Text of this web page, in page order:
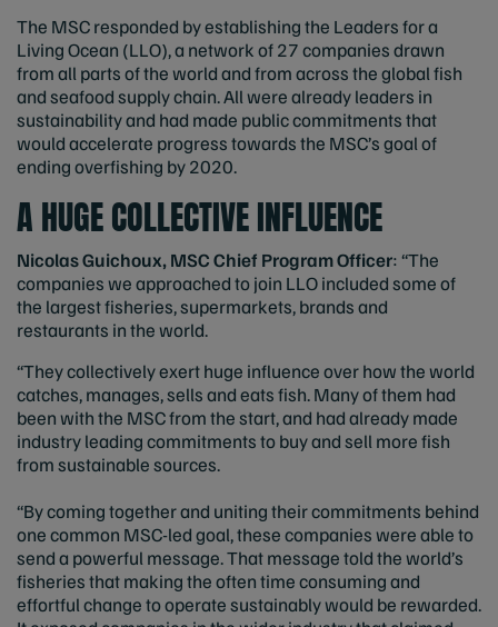
The MSC responded by establishing the Leaders for a
Living Ocean (LLO), a network of 27 companies drawn
from all parts of the world and from across the global fish
and seafood supply chain. All were already leaders in
sustainability and had made public commitments that
would accelerate progress towards the MSC’s goal of
ending overfishing by 2020.
A HUGE COLLECTIVE INFLUENCE
Nicolas Guichoux, MSC Chief Program Officer: “The
companies we approached to join LLO included some of
the largest fisheries, supermarkets, brands and
restaurants in the world.
“They collectively exert huge influence over how the world
catches, manages, sells and eats fish. Many of them had
been with the MSC from the start, and had already made
industry leading commitments to buy and sell more fish
from sustainable sources.
“By coming together and uniting their commitments behind
one common MSC-led goal, these companies were able to
send a powerful message. That message told the world’s
fisheries that making the often time consuming and
effortful change to operate sustainably would be rewarded.